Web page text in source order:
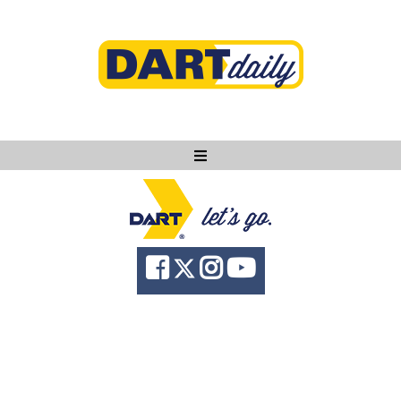
Ask DART
About
News